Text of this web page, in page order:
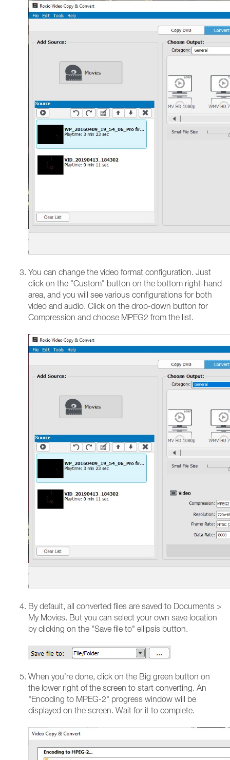
You can change the video format configuration. Just
click on the "Custom" button on the bottom right-hand
area, and you will see various configurations for both
video and audio. Click on the drop-down button for
Compression and choose MPEG2 from the list.
By default, all converted files are saved to Documents >
My Movies. But you can select your own save location
by clicking on the "Save file to" ellipsis button.
When you’re done, click on the Big green button on
the lower right of the screen to start converting. An
"Encoding to MPEG-2" progress window will be
displayed on the screen. Wait for it to complete.